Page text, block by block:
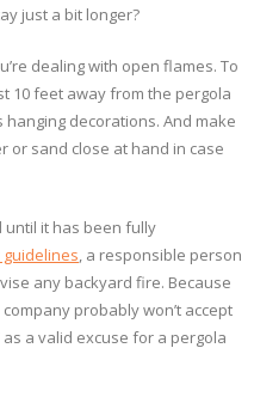
just a bit longer?
dealing with open flames. To
10 feet away from the pergola
decorations. And make
or sand close at hand in case
it has been fully
, a responsible person
any backyard fire. Because
probably won’t accept
a valid excuse for a pergola